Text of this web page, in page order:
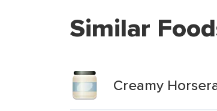
Similar
Creamy